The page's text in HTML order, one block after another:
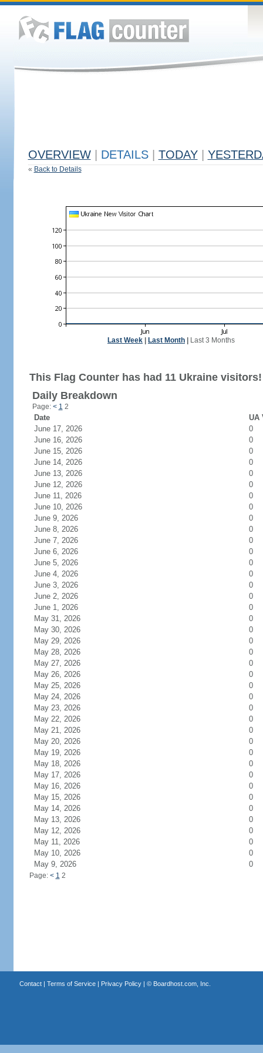
OVERVIEW DETAILS TODAY
« Back to Details
Last Week Last Month Last 3 Months
This Flag Counter has had 11 Ukraine visitors!
Daily Breakdown
Page: < 1 2
Date
UA
June 17, 2026
0
June 16, 2026
0
June 15, 2026
0
June 14, 2026
0
June 13, 2026
0
June 12, 2026
0
June 11, 2026
0
June 10, 2026
0
June 9, 2026
0
June 8, 2026
0
June 7, 2026
0
June 6, 2026
0
June 5, 2026
0
June 4, 2026
0
June 3, 2026
0
June 2, 2026
0
June 1, 2026
0
May 31, 2026
0
May 30, 2026
0
May 29, 2026
0
May 28, 2026
0
May 27, 2026
0
May 26, 2026
0
May 25, 2026
0
May 24, 2026
0
May 23, 2026
0
May 22, 2026
0
May 21, 2026
0
May 20, 2026
0
May 19, 2026
0
May 18, 2026
0
May 17, 2026
0
May 16, 2026
0
May 15, 2026
0
May 14, 2026
0
May 13, 2026
0
May 12, 2026
0
May 11, 2026
0
May 10, 2026
0
May 9, 2026
0
Page: < 1 2
Contact| Terms of Service| Privacy Policy| © Boardhost.com, Inc.